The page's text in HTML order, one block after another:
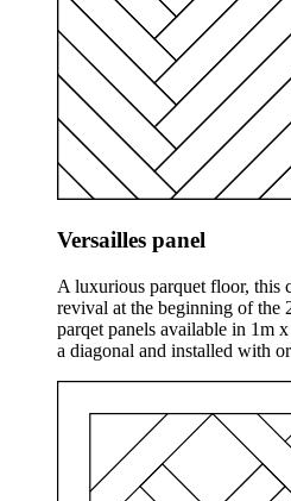
Versailles panel
A luxurious parquet floor, this
revival at the beginning of the
parqet panels available in 1m
a diagonal and installed with